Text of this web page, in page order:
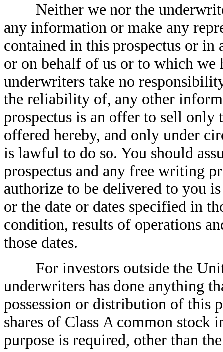
Neither we nor the
any information or make any
contained in this prospectus or
or on behalf of us or to which we
underwriters take no
the reliability of, any other
prospectus is an offer to sell only
offered hereby, and only under
is lawful to do so. You should
prospectus and any free writing
authorize to be delivered to you
or the date or dates specified in
condition, results of operations
those dates.
For investors outside the
underwriters has done anything
possession or distribution of this
shares of Class A common
purpose is required, other than